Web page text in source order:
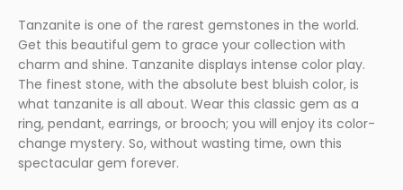
Tanzanite is one of the rarest gemstones in the world.
Get this beautiful gem to grace your collection with
charm and shine. Tanzanite displays intense color play.
The finest stone, with the absolute best bluish color, is
what tanzanite is all about. Wear this classic gem as a
ring, pendant, earrings, or brooch; you will enjoy its color-
change mystery. So, without wasting time, own this
spectacular gem forever.